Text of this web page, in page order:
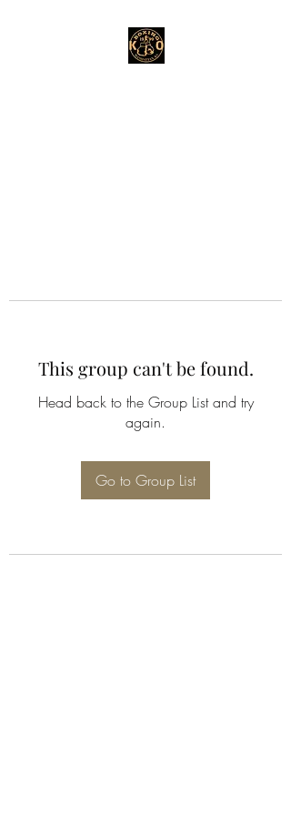
This group can't be found.
Head back to the Group List and try
again.
Go to Group List